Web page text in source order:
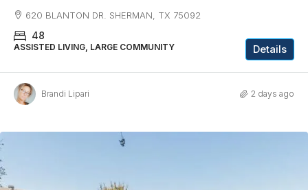
620 BLANTON DR. SHERMAN, TX 75092
48
ASSISTED LIVING, LARGE COMMUNITY Details
Brandi Lipari 2 days ago